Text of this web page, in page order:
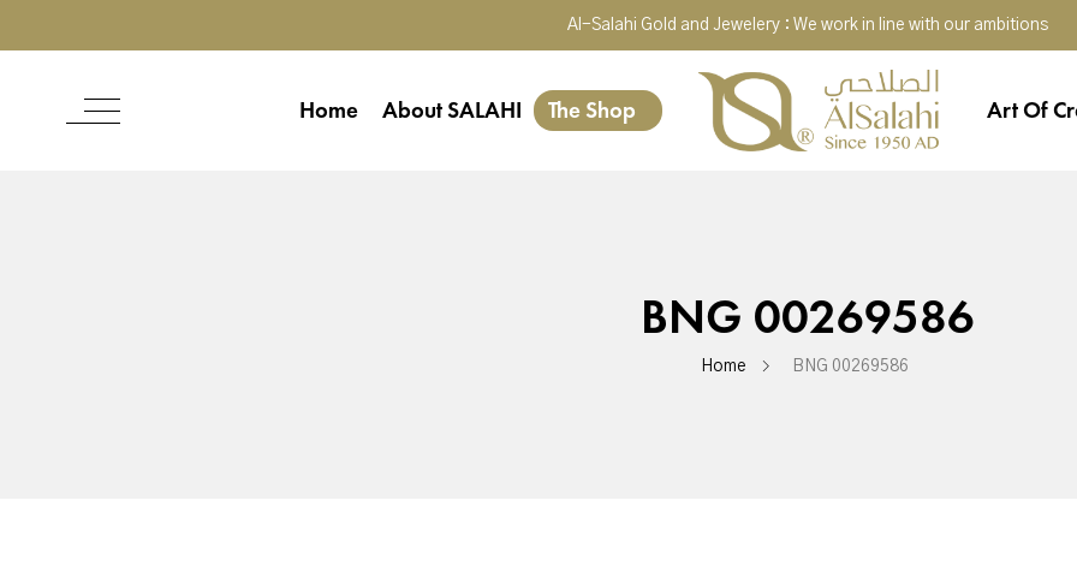
Al-Salahi Gold and Jewelery : We work in line with our ambitions
Home About SALAHI The Shop Art Of
BNG 00269586
Home BNG 00269586